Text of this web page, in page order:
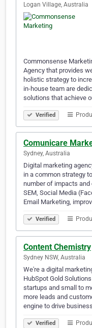
Logan Village, Australia
Commonsense
Agency that provides
holistic strategy to
in-house team are
solutions that achieve
Verified
Comunicare
Sydney, Australia
Digital marketing
in a common strategy
number of impacts and
SEM, Social Media
Email Marketing,
Verified
Content Chemistry
Sydney NSW, Australia
We're a digital
HubSpot Gold
startups and small to
more leads and
engine to drive
Verified